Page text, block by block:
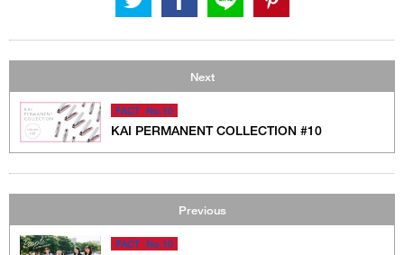
Next
FACT No.10
KAI PERMANENT COLLECTION #10
Previous
FACT No.10